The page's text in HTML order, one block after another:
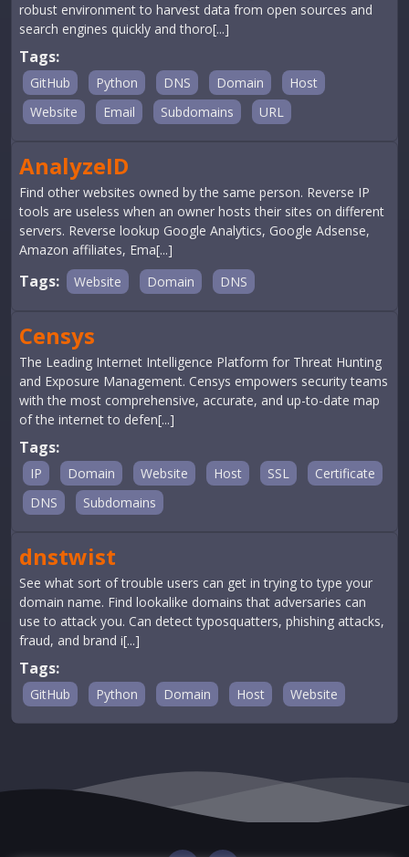
robust environment to harvest data from open sources and
search engines quickly and thoro[...]
Tags:
GitHub Python DNS Domain
Host
Website
Email Subdomains URL
AnalyzeID
Find other websites owned by the same person. Reverse IP
tools are useless when an owner hosts their sites on different
servers. Reverse lookup Google Analytics, Google Adsense,
Amazon affiliates, Ema[...]
Tags: Website Domain DNS
Censys
The Leading Internet Intelligence Platform for Threat Hunting
and Exposure Management. Censys empowers security teams
with the most comprehensive, accurate, and up-to-date map
of the internet to defen[...]
Tags:
IP Domain Website Host SSL
Certificate
DNS
Subdomains
dnstwist
See what sort of trouble users can get in trying to type your
domain name. Find lookalike domains that adversaries can
use to attack you. Can detect typosquatters, phishing attacks,
fraud, and brand i[...]
Tags:
GitHub Python Domain Host Website